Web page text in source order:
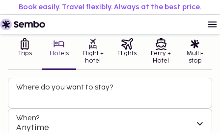
Book easily. Travel flexibly. Always at the best price.
Trips Hotels
Flight +
hotel
Flights
Ferry +
Hotel
Multi-
stop
Where do you want to stay?
When?
Anytime